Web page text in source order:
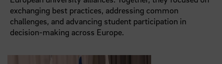
exchanging best practices, addressing common
challenges, and advancing student participation in
decision-making across Europe.